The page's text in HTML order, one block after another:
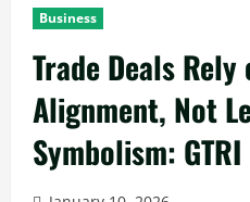
Business
Trade Deals
Alignment, Not
Symbolism: GTRI